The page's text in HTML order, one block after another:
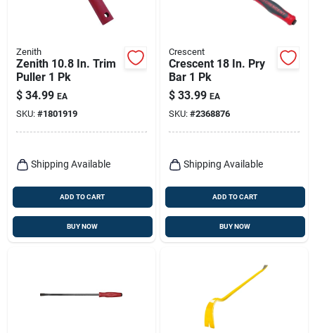
Zenith
Zenith 10.8 In. Trim
Puller 1 Pk
$ 34.99 EA
SKU: #1801919
Shipping Available
ADD TO CART
BUY NOW
Crescent
Crescent 18 In. Pry
Bar 1 Pk
$ 33.99 EA
SKU: #2368876
Shipping Available
ADD TO CART
BUY NOW